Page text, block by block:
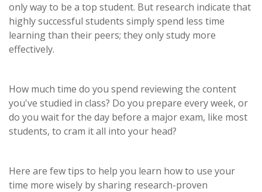
only way to be a top student. But research indicate that
highly successful students simply spend less time
learning than their peers; they only study more
effectively.
How much time do you spend reviewing the content
you've studied in class? Do you prepare every week, or
do you wait for the day before a major exam, like most
students, to cram it all into your head?
Here are few tips to help you learn how to use your
time more wisely by sharing research-proven